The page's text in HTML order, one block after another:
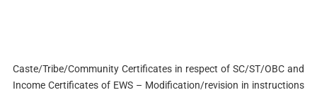
Caste/Tribe/Community Certificates in respect of SC/ST/OBC and
Income Certificates of EWS – Modification/revision in instructions